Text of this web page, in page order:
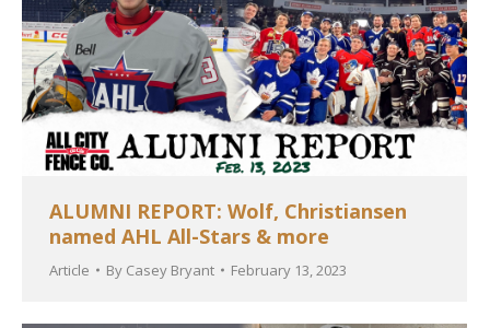
ALUMNI REPORT: Wolf, Christiansen
named AHL All-Stars & more
Article By Casey Bryant February 13, 2023